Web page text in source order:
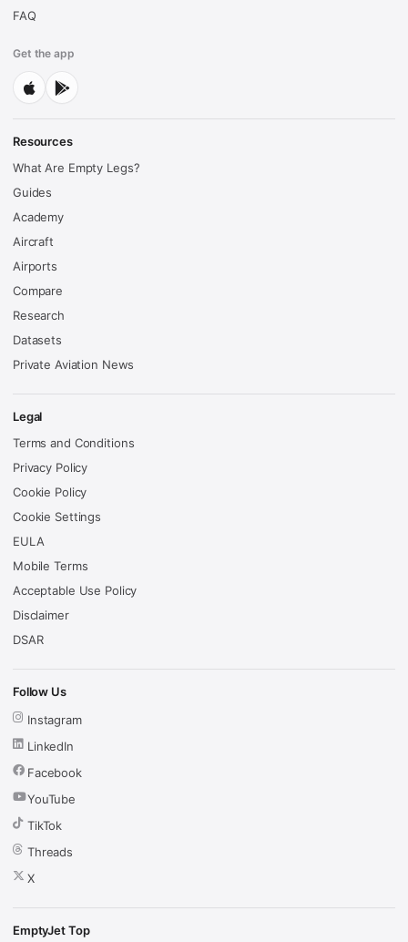
FAQ
Get the app
Resources
What Are Empty Legs?
Guides
Academy
Aircraft
Airports
Compare
Research
Datasets
Private Aviation News
Legal
Terms and Conditions
Privacy Policy
Cookie Policy
Cookie Settings
EULA
Mobile Terms
Acceptable Use Policy
Disclaimer
DSAR
Follow Us
Instagram
LinkedIn
Facebook
YouTube
TikTok
Threads
X
EmptyJet Top